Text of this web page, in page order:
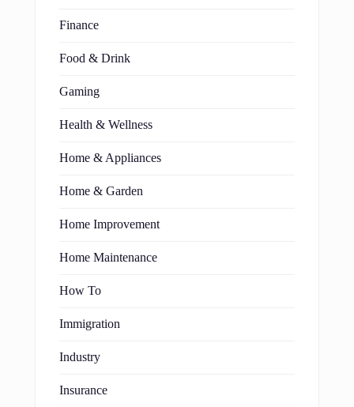
Finance
Food & Drink
Gaming
Health & Wellness
Home & Appliances
Home & Garden
Home Improvement
Home Maintenance
How To
Immigration
Industry
Insurance